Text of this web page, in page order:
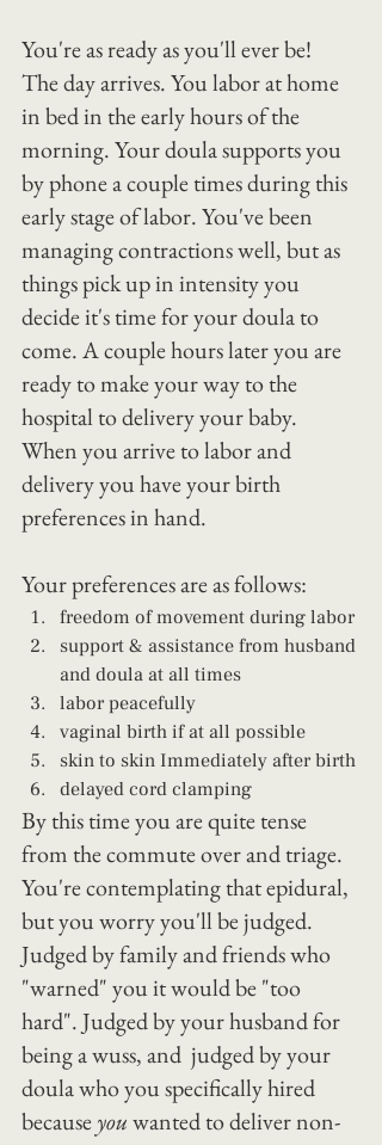
You're as ready as you'll ever be!
The day arrives. You labor at home
in bed in the early hours of the
morning. Your doula supports you
by phone a couple times during this
early stage of labor. You've been
managing contractions well, but as
things pick up in intensity you
decide it's time for your doula to
come. A couple hours later you are
ready to make your way to the
hospital to delivery your baby.
When you arrive to labor and
delivery you have your birth
preferences in hand.
Your preferences are as follows:
freedom of movement during labor
support & assistance from husband
and doula at all times
labor peacefully
vaginal birth if at all possible
skin to skin Immediately after birth
delayed cord clamping
By this time you are quite tense
from the commute over and triage.
You're contemplating that epidural,
but you worry you'll be judged.
Judged by family and friends who
"warned" you it would be "too
hard". Judged by your husband for
being a wuss, and  judged by your
doula who you specifically hired
because you wanted to deliver non-